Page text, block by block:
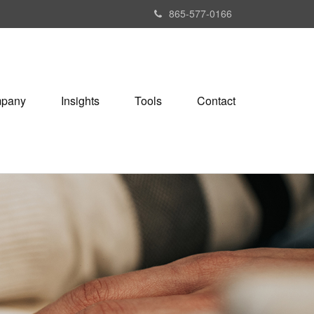
865-577-0166
Insights Tools Contact